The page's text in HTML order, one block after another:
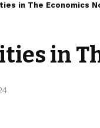
in The Economics
in